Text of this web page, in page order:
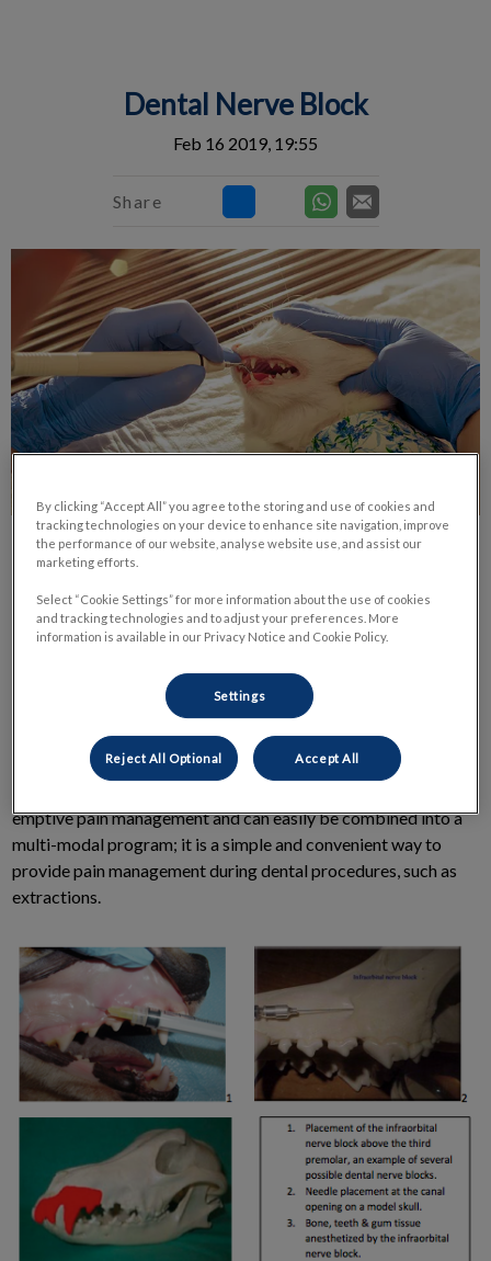
Dental Nerve Block
Feb 16 2019, 19:55
Share
medications are given
the painful event. It is also often
more effective, as well as safer to use lower doses of multiple
pain medications (referred to as a multi-modal approach) than
to give a huge dose of a single drug and have a higher risk of
emptive pain management and can easily be combined into a
multi-modal program; it is a simple and convenient way to
provide pain management during dental procedures, such as
extractions.
By clicking “Accept All” you agree to the storing and use of cookies and
tracking technologies on your device to enhance site navigation, improve
the performance of our website, analyse website use, and assist our
marketing efforts.
Select “Cookie Settings” for more information about the use of cookies
and tracking technologies and to adjust your preferences. More
information is available in our Privacy Notice and Cookie Policy.
Settings
Reject All Optional Accept All